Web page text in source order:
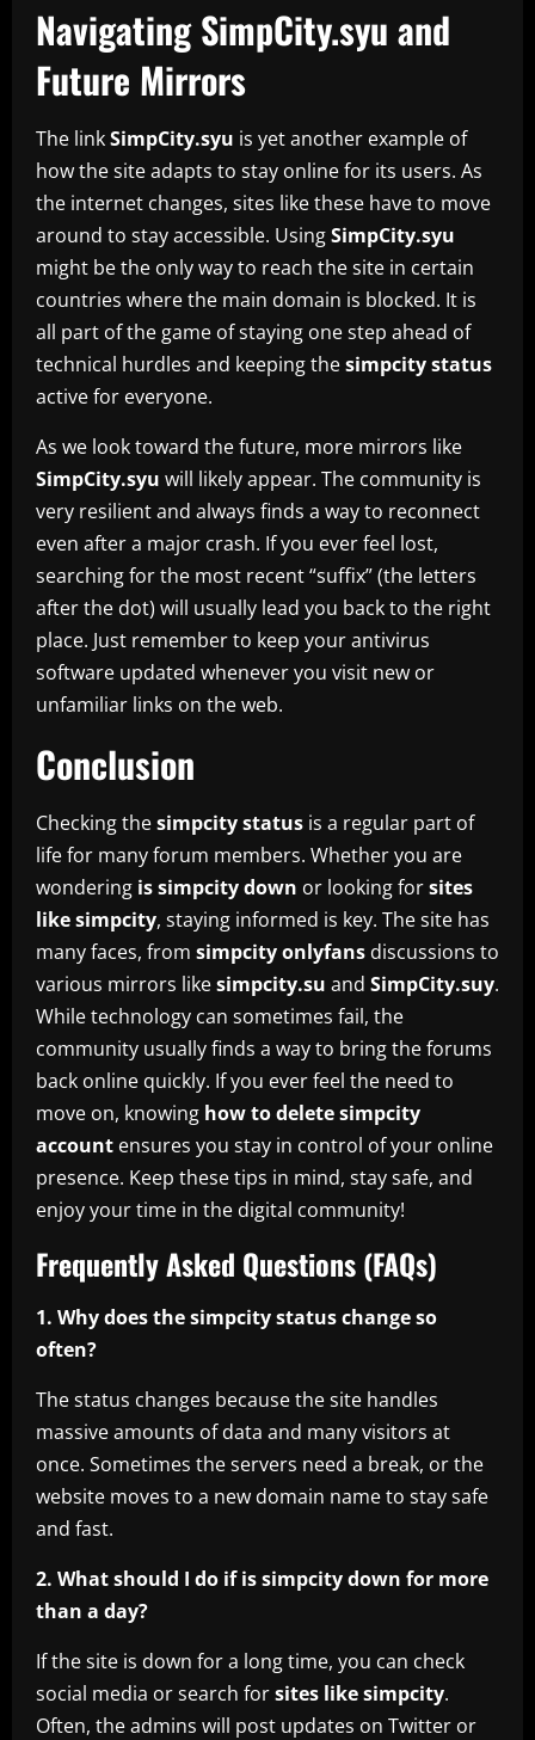
Navigating SimpCity.syu and
Future Mirrors
The linkSimpCity.syu is yet another example of
how the site adapts to stay online for its users. As
the internet changes, sites like these have to move
around to stay accessible. UsingSimpCity.syu
might be the only way to reach the site in certain
countries where the main domain is blocked. It is
all part of the game of staying one step ahead of
technical hurdles and keeping thesimpcity status
active for everyone.
As we look toward the future, more mirrors like
SimpCity.syu will likely appear. The community is
very resilient and always finds a way to reconnect
even after a major crash. If you ever feel lost,
searching for the most recent “suffix” (the letters
after the dot) will usually lead you back to the right
place. Just remember to keep your antivirus
software updated whenever you visit new or
unfamiliar links on the web.
Conclusion
Checking thesimpcity status is a regular part of
life for many forum members. Whether you are
wondering is simpcity down or looking forsites
like simpcity, staying informed is key. The site has
many faces, from simpcity onlyfans discussions to
various mirrors likesimpcity.su and SimpCity.suy.
While technology can sometimes fail, the
community usually finds a way to bring the forums
back online quickly. If you ever feel the need to
move on, knowing how to delete simpcity
account ensures you stay in control of your online
presence. Keep these tips in mind, stay safe, and
enjoy your time in the digital community!
Frequently Asked Questions (FAQs)
1. Why does the simpcity status change so
often?
The status changes because the site handles
massive amounts of data and many visitors at
once. Sometimes the servers need a break, or the
website moves to a new domain name to stay safe
and fast.
2. What should I do if is simpcity down for more
than a day?
If the site is down for a long time, you can check
social media or search forsites like simpcity.
Often, the admins will post updates on Twitter or